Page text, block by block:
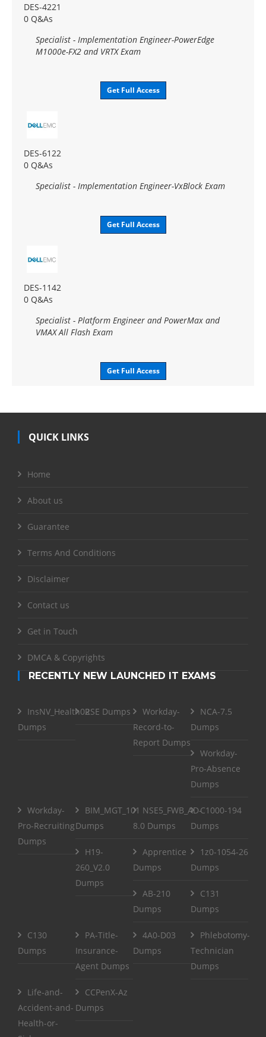
DES-4221
0 Q&As
Specialist - Implementation Engineer-PowerEdge
M1000e-FX2 and VRTX Exam
Get Full Access
DES-6122
0 Q&As
Specialist - Implementation Engineer-VxBlock Exam
Get Full Access
DES-1142
0 Q&As
Specialist - Platform Engineer and PowerMax and
VMAX All Flash Exam
Get Full Access
QUICK LINKS
Home
About us
Guarantee
Terms And Conditions
Disclaimer
Contact us
Get in Touch
DMCA & Copyrights
RECENTLY NEW LAUNCHED IT EXAMS
InsNV_Health02
Dumps
RSE Dumps
Workday-
Record-to-
Report Dumps
NCA-7.5
Dumps
Workday-
Pro-Absence
Dumps
Workday-
Pro-Recruiting
Dumps
BIM_MGT_101
Dumps
NSE5_FWB_AD-
8.0 Dumps
C1000-194
Dumps
H19-
260_V2.0
Dumps
Apprentice
Dumps
1z0-1054-26
Dumps
AB-210
Dumps
C131
Dumps
C130
Dumps
PA-Title-
Insurance-
Agent Dumps
4A0-D03
Dumps
Phlebotomy-
Technician
Dumps
Life-and-
Accident-and-
Health-or-
CCPenX-Az
Dumps